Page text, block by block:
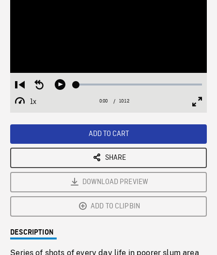
Restart
from
beginning
Seek
Play Loaded:
1x
Playback
Current
0:00 / Duration
10:12
ADD TO CART
SHARE
DOWNLOAD PREVIEW
ADD TO CLIPBIN
DESCRIPTION
Series of shots of every day life in poorer slum area